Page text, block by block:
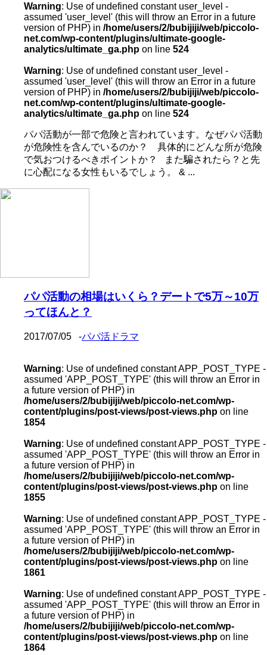
Warning: Use of undefined constant user_level -
assumed 'user_level' (this will throw an Error in a future
version of PHP) in /home/users/2/bubijiji/web/piccolo-
net.com/wp-content/plugins/ultimate-google-
analytics/ultimate_ga.php on line 524
Warning: Use of undefined constant user_level -
assumed 'user_level' (this will throw an Error in a future
version of PHP) in /home/users/2/bubijiji/web/piccolo-
net.com/wp-content/plugins/ultimate-google-
analytics/ultimate_ga.php on line 524
パパ活動が一部で危険と言われています。なぜパパ活動
が危険性を含んでいるのか？ 具体的にどんな所が危険
で気おつけるべきポイントか？ また騙されたら？と先
に心配になる女性もいるでしょう。 & ...
パパ活動の相場はいくら？デートで5万～10万
ってほんと？
2017/07/05 -パパ活ドラマ
Warning: Use of undefined constant APP_POST_TYPE -
assumed 'APP_POST_TYPE' (this will throw an Error in
a future version of PHP) in
/home/users/2/bubijiji/web/piccolo-net.com/wp-
content/plugins/post-views/post-views.php on line
1854
Warning: Use of undefined constant APP_POST_TYPE -
assumed 'APP_POST_TYPE' (this will throw an Error in
a future version of PHP) in
/home/users/2/bubijiji/web/piccolo-net.com/wp-
content/plugins/post-views/post-views.php on line
1855
Warning: Use of undefined constant APP_POST_TYPE -
assumed 'APP_POST_TYPE' (this will throw an Error in
a future version of PHP) in
/home/users/2/bubijiji/web/piccolo-net.com/wp-
content/plugins/post-views/post-views.php on line
1861
Warning: Use of undefined constant APP_POST_TYPE -
assumed 'APP_POST_TYPE' (this will throw an Error in
a future version of PHP) in
/home/users/2/bubijiji/web/piccolo-net.com/wp-
content/plugins/post-views/post-views.php on line
1864